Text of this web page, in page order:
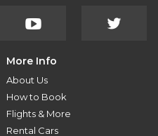
More Info
About Us
How to Book
Flights & More
Rental Cars